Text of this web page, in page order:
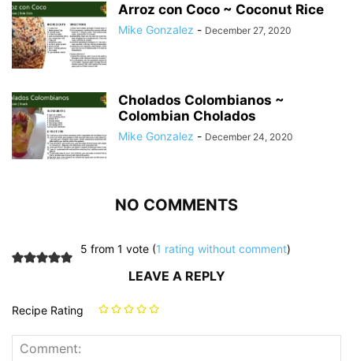
Arroz con Coco ~ Coconut Rice
Mike Gonzalez - December 27, 2020
Cholados Colombianos ~
Colombian Cholados
Mike Gonzalez - December 24, 2020
NO COMMENTS
5 from 1 vote (1 rating without comment)
LEAVE A REPLY
Recipe Rating